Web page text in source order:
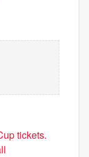
tickets.